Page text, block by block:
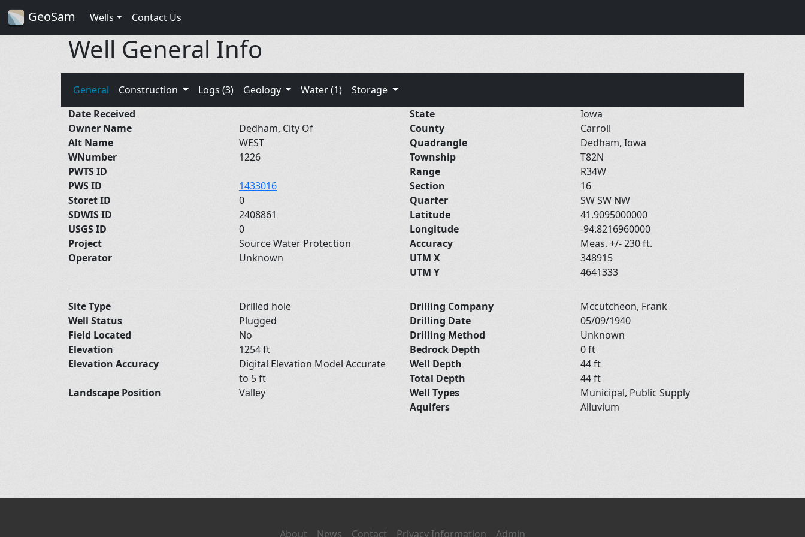
GeoSam Wells Contact Us
Well General Info
General Construction Logs (3) Geology Water (1)
Storage
Date Received
Owner Name
Dedham, City Of
Alt Name
WEST
WNumber
1226
PWTS ID
PWS ID
1433016
Storet ID
0
SDWIS ID
2408861
USGS ID
0
Project
Source Water Protection
Operator
Unknown
State
Iowa
County
Carroll
Quadrangle
Dedham, Iowa
Township
T82N
Range
R34W
Section
16
Quarter
SW SW NW
Latitude
41.9095000000
Longitude
-94.8216960000
Accuracy
Meas. +/- 230 ft.
UTM X
348915
UTM Y
4641333
Site Type
Drilled hole
Well Status
Plugged
Field Located
No
Elevation
1254 ft
Elevation Accuracy
Digital Elevation Model Accurate
to 5 ft
Landscape Position
Valley
Drilling Company
Mccutcheon, Frank
Drilling Date
05/09/1940
Drilling Method
Unknown
Bedrock Depth
0 ft
Well Depth
44 ft
Total Depth
44 ft
Well Types
Municipal, Public Supply
Aquifers
Alluvium
About News Contact Privacy Information Admin